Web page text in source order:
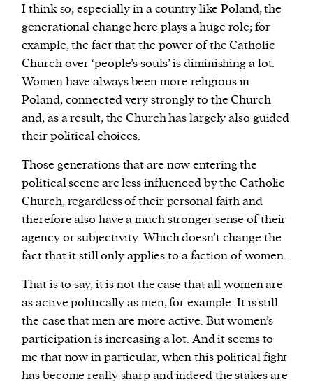
I think so, especially in a country like Poland, the
generational change here plays a huge role; for
example, the fact that the power of the Catholic
Church over ‘people’s souls’ is diminishing a lot.
Women have always been more religious in
Poland, connected very strongly to the Church
and, as a result, the Church has largely also guided
their political choices.
Those generations that are now entering the
political scene are less influenced by the Catholic
Church, regardless of their personal faith and
therefore also have a much stronger sense of their
agency or subjectivity. Which doesn’t change the
fact that it still only applies to a faction of women.
That is to say, it is not the case that all women are
as active politically as men, for example. It is still
the case that men are more active. But women’s
participation is increasing a lot. And it seems to
me that now in particular, when this political fight
has become really sharp and indeed the stakes are